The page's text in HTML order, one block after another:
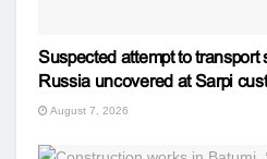
Suspected attempt to
Russia uncovered at Sarpi
August 7, 2026